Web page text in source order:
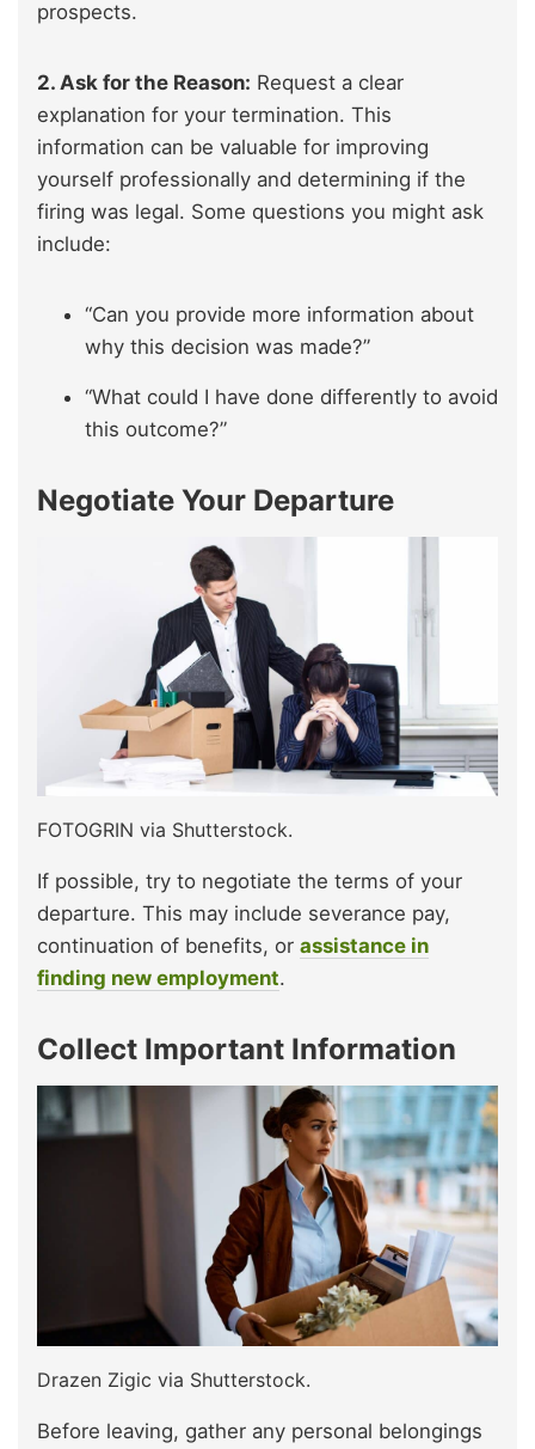
prospects.
2. Ask for the Reason: Request a clear
explanation for your termination. This
information can be valuable for improving
yourself professionally and determining if the
firing was legal. Some questions you might ask
include:
“Can you provide more information about
why this decision was made?”
“What could I have done differently to avoid
this outcome?”
Negotiate Your Departure
FOTOGRIN via Shutterstock.
If possible, try to negotiate the terms of your
departure. This may include severance pay,
continuation of benefits, or assistance in
finding new employment.
Collect Important Information
Drazen Zigic via Shutterstock.
Before leaving, gather any personal belongings